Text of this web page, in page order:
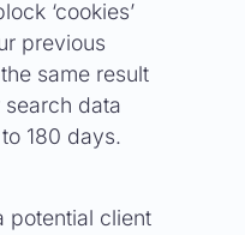
‘cookies’
previous
same result
data
180 days.
potential client